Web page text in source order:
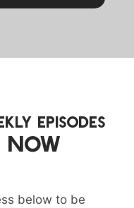
EPISODES
NOW
below to be